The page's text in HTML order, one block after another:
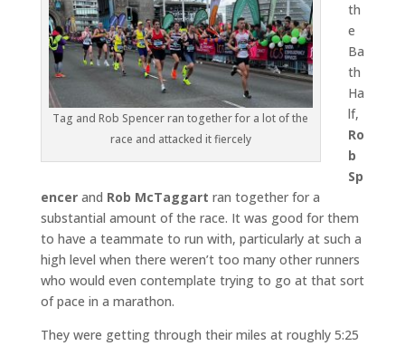
Tag and Rob Spencer ran together for a lot of the
race and attacked it fiercely
th
e
Ba
th
Ha
lf,
Ro
b
Sp
encerand Rob McTaggart ran together for a
substantial amount of the race. It was good for them
to have a teammate to run with, particularly at such a
high level when there weren’t too many other runners
who would even contemplate trying to go at that sort
of pace in a marathon.
They were getting through their miles at roughly 5:25